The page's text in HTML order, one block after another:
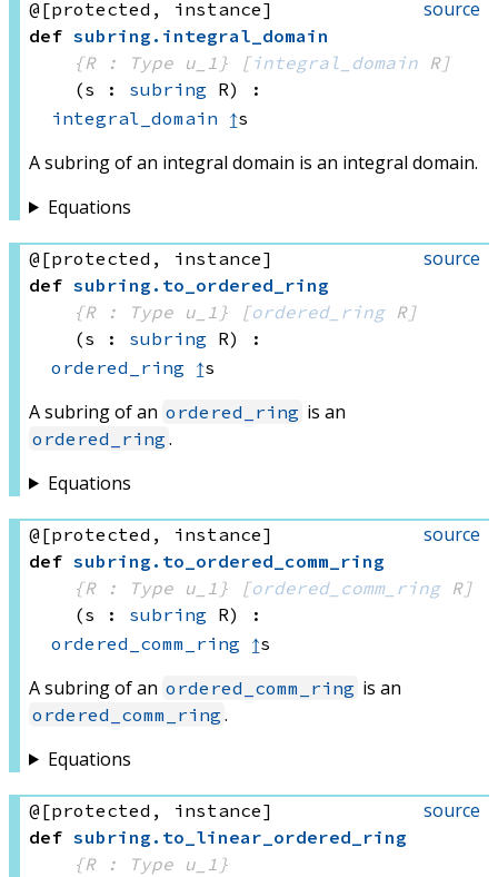
source
@[protected, instance]
def subring . integral_domain
{R : Type u_1}
[integral_domain R]
(s : subring R)
:
integral_domain ↥s
A subring of an integral domain is an integral domain.
Equations
source
@[protected, instance]
def subring . to_ordered_ring
{R : Type u_1}
[ordered_ring R]
(s : subring R)
:
ordered_ring ↥s
A subring of an ordered_ring is an
ordered_ring .
Equations
source
@[protected, instance]
def subring . to_ordered_comm_ring
{R : Type u_1}
[ordered_comm_ring R]
(s : subring R)
:
ordered_comm_ring ↥s
A subring of an ordered_comm_ring is an
ordered_comm_ring .
Equations
source
@[protected, instance]
def subring . to_linear_ordered_ring
{R : Type u_1}